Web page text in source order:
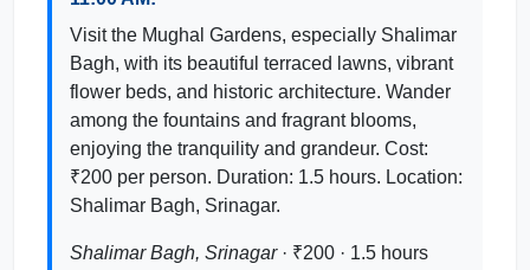
Visit the Mughal Gardens, especially Shalimar
Bagh, with its beautiful terraced lawns, vibrant
flower beds, and historic architecture. Wander
among the fountains and fragrant blooms,
enjoying the tranquility and grandeur. Cost:
₹200 per person. Duration: 1.5 hours. Location:
Shalimar Bagh, Srinagar.
Shalimar Bagh, Srinagar· ₹200 · 1.5 hours